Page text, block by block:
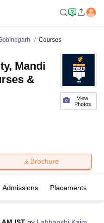
Courses
View
Photos
Mandi
&
Brochure
Admissions Placements